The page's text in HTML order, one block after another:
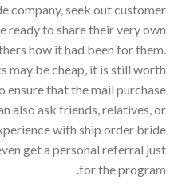
company, seek out customer
ready to share their very own
how it had been for them.
may be cheap, it is still worth
that the mail purchase
also ask friends, relatives, or
with ship order bride
get a personal referral just
for the program.